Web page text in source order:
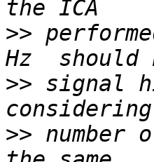
>>
>> signal
>> number